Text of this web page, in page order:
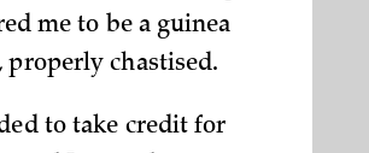
me to be a guinea
chastised.
to take credit for